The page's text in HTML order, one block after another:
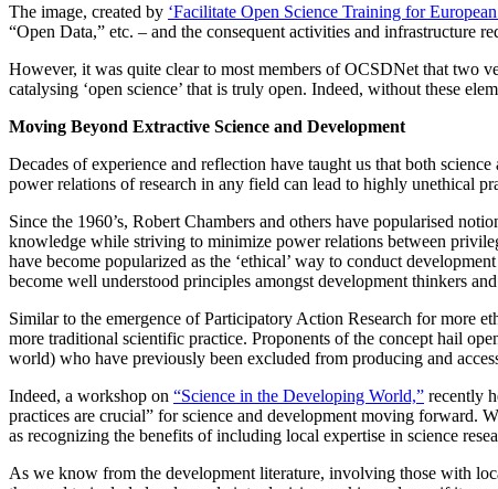
The image, created by ‘Facilitate Open Science Training for
“Open Data,” etc. – and the consequent activities and infrastructure
However, it was quite clear to most members of OCSDNet that two
catalysing ‘open science’ that is truly open. Indeed, without these
Moving Beyond Extractive Science and Development
Decades of experience and reflection have taught us that both
power relations of research in any field can lead to highly unethical
Since the 1960’s, Robert Chambers and others have popularised
knowledge while striving to minimize power relations between
have become popularized as the ‘ethical’ way to conduct
become well understood principles amongst development thinkers
Similar to the emergence of Participatory Action Research for more
more traditional scientific practice. Proponents of the concept hail
world) who have previously been excluded from producing and
Indeed, a workshop on “Science in the Developing World,” recently
practices are crucial” for science and development moving forward.
as recognizing the benefits of including local expertise in science
As we know from the development literature, involving those with